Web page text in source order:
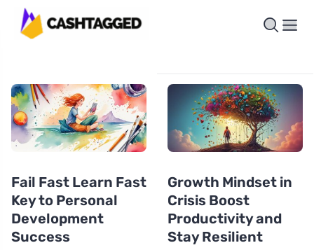
Fail Fast Learn Fast
Key to Personal
Development
Success
Growth Mindset in
Crisis Boost
Productivity and
Stay Resilient